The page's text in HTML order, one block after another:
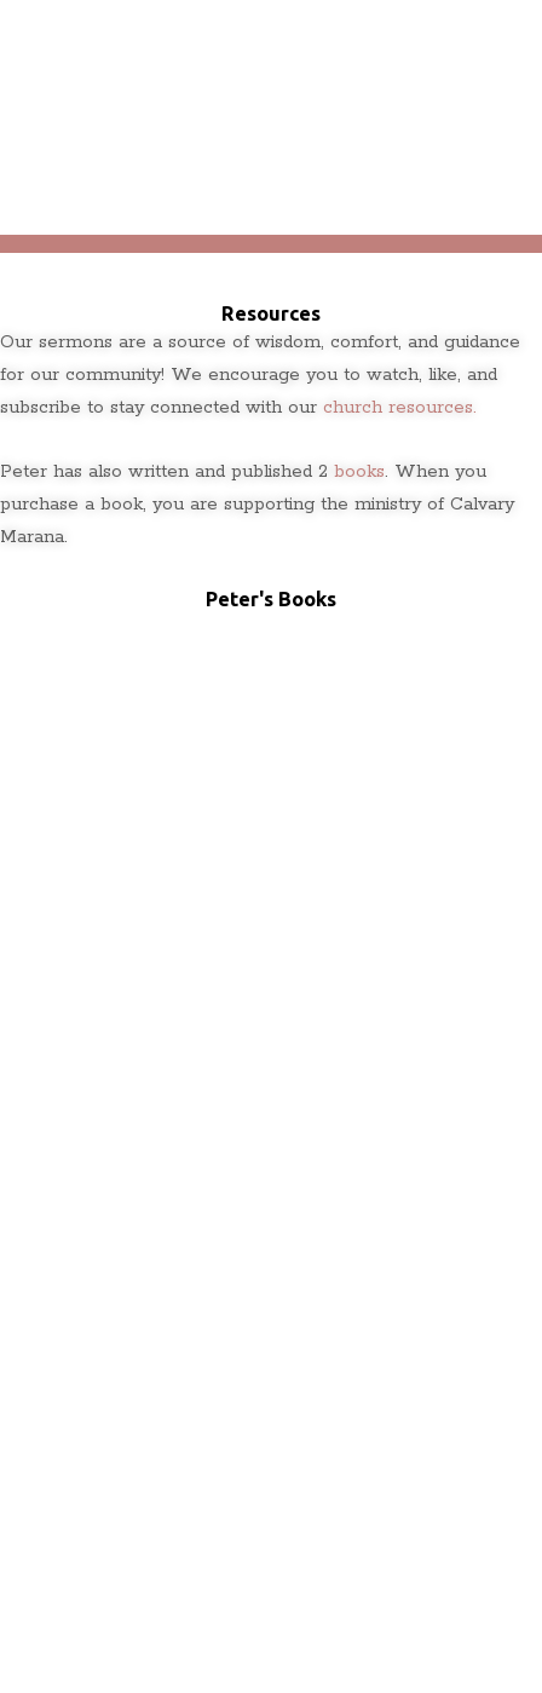
Resources
Our sermons are a source of wisdom, comfort, and guidance
for our community! We encourage you to watch, like, and
subscribe to stay connected with our church resources.
Peter has also written and published 2 books. When you
purchase a book, you are supporting the ministry of Calvary
Marana.
Peter's Books